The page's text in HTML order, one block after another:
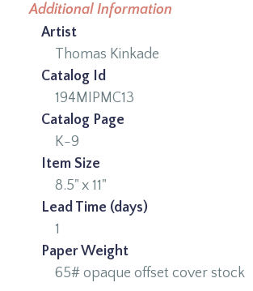
Additional Information
Artist
Thomas Kinkade
Catalog Id
194MIPMC13
Catalog Page
K-9
Item Size
8.5" x 11"
Lead Time (days)
1
Paper Weight
65# opaque offset cover stock